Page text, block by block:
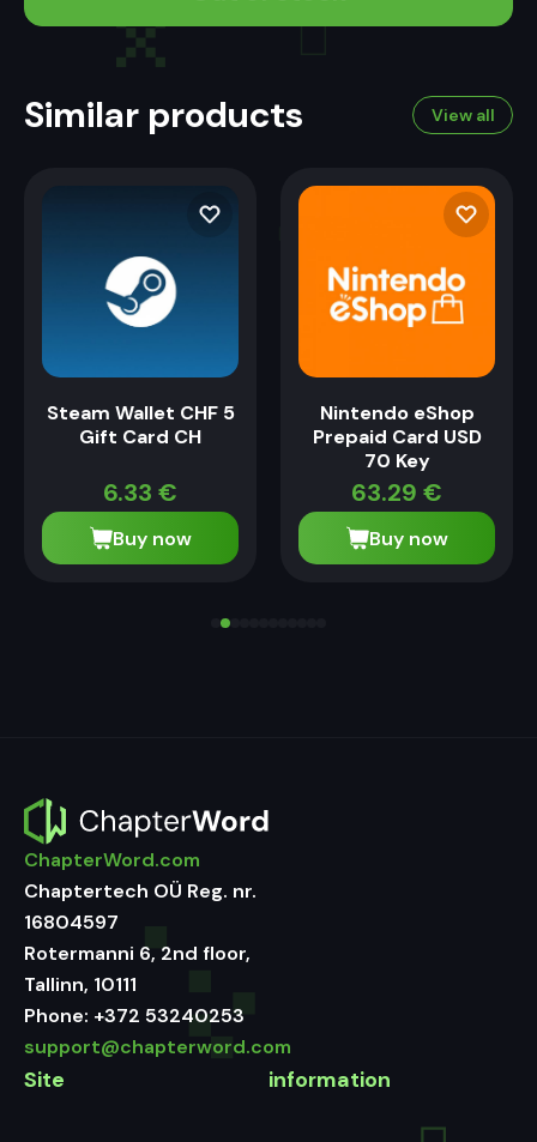
Similar products View all
Steam Wallet CHF 5
Gift Card CH
6.33 €
Buy now
Nintendo eShop
Prepaid Card USD
70 Key
63.29 €
Buy now
ChapterWord.com
Chaptertech OÜ Reg. nr.
16804597
Rotermanni 6, 2nd floor,
Tallinn, 10111
Phone: +372 53240253
support@chapterword.com
Site information